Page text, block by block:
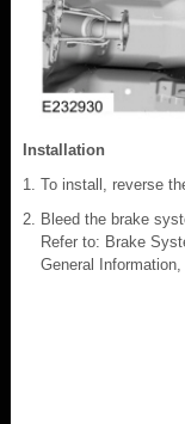
Installation
To install, reverse
Bleed the brake
Refer to: Brake
General Information,